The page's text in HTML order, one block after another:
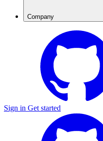
Company
Sign in Get started